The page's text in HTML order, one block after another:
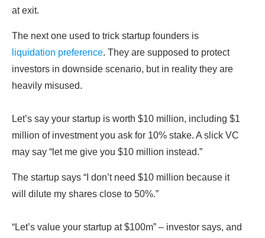
at exit.
The next one used to trick startup founders is
liquidation preference. They are supposed to protect
investors in downside scenario, but in reality they are
heavily misused.
Let’s say your startup is worth $10 million, including $1
million of investment you ask for 10% stake. A slick VC
may say “let me give you $10 million instead.”
The startup says “I don’t need $10 million because it
will dilute my shares close to 50%.”
“Let’s value your startup at $100m” – investor says, and